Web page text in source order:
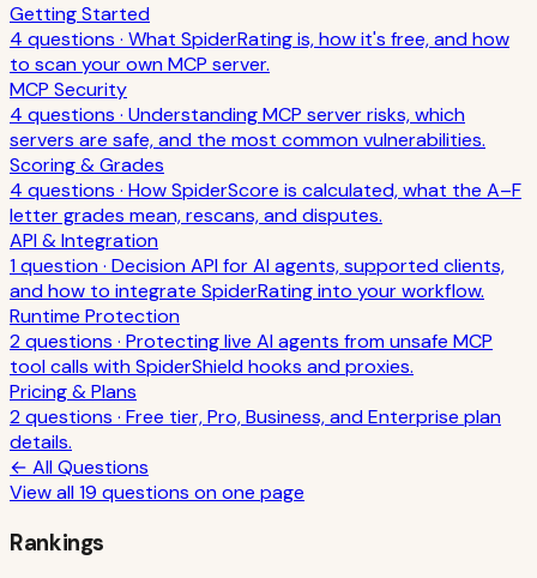
Getting Started
4 questions · What SpiderRating is, how it's free, and how
to scan your own MCP server.
MCP Security
4 questions · Understanding MCP server risks, which
servers are safe, and the most common vulnerabilities.
Scoring & Grades
4 questions · How SpiderScore is calculated, what the A–F
letter grades mean, rescans, and disputes.
API & Integration
1question· Decision API for AI agents, supported clients,
and how to integrate SpiderRating into your workflow.
Runtime Protection
2questions · Protecting live AI agents from unsafe MCP
tool calls with SpiderShield hooks and proxies.
Pricing & Plans
2questions · Free tier, Pro, Business, and Enterprise plan
details.
← All Questions
View all19 questions on one page
Rankings